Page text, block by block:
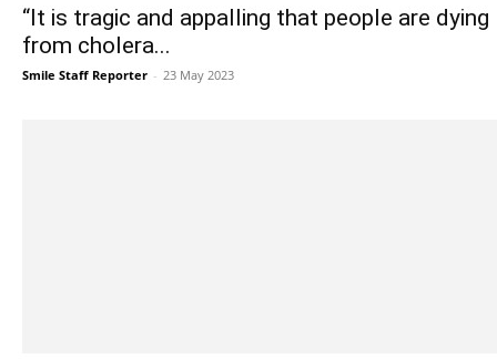
“It is tragic and appalling that people are dying
from cholera...
Smile Staff Reporter - 23 May 2023